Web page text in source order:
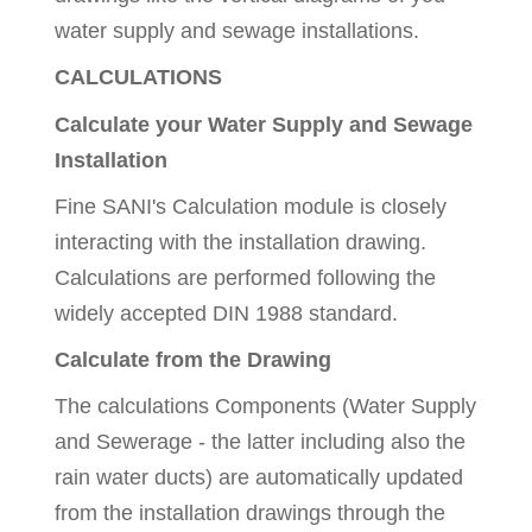
water supply and sewage installations.
CALCULATIONS
Calculate your Water Supply and Sewage
Installation
Fine SANI's Calculation module is closely
interacting with the installation drawing.
Calculations are performed following the
widely accepted DIN 1988 standard.
Calculate from the Drawing
The calculations Components (Water Supply
and Sewerage - the latter including also the
rain water ducts) are automatically updated
from the installation drawings through the